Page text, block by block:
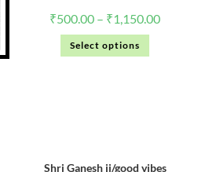
₹500.00 – ₹1,150.00
Select options
Shri Ganesh ji/good vibes